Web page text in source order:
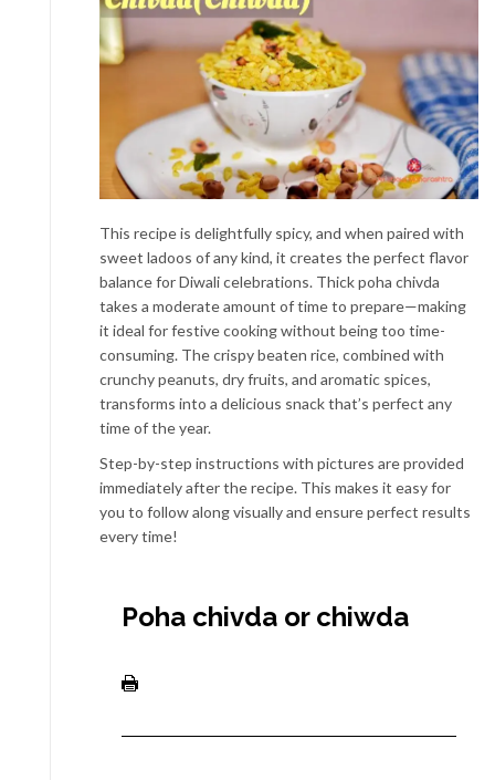
This recipe is delightfully spicy, and when paired with
sweet ladoos of any kind, it creates the perfect flavor
balance for Diwali celebrations. Thick poha chivda
takes a moderate amount of time to prepare—making
it ideal for festive cooking without being too time-
consuming. The crispy beaten rice, combined with
crunchy peanuts, dry fruits, and aromatic spices,
transforms into a delicious snack that’s perfect any
time of the year.
Step-by-step instructions with pictures are provided
immediately after the recipe. This makes it easy for
you to follow along visually and ensure perfect results
every time!
Poha chivda or chiwda